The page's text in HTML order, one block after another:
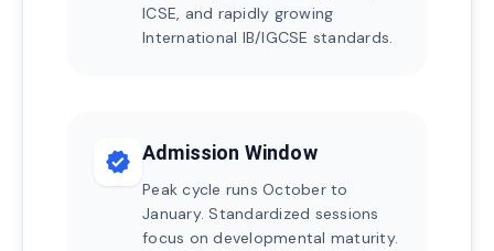
ICSE, and rapidly growing
International IB/IGCSE standards.
verified Admission Window
Peak cycle runs October to
January. Standardized sessions
focus on developmental maturity.